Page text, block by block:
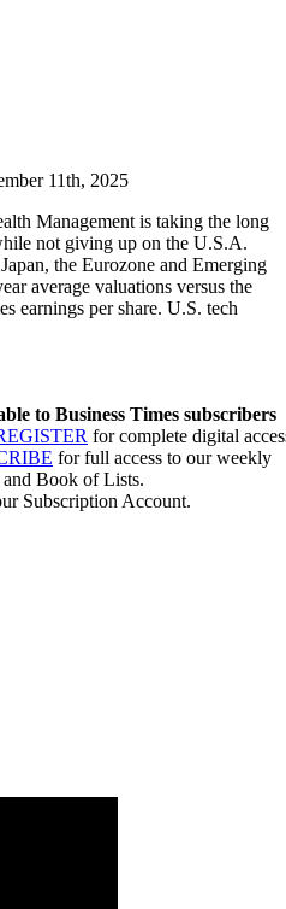
11th, 2025
Management is taking the long
not giving up on the U.S.A.
the Eurozone and Emerging
average valuations versus the
earnings per share. U.S. tech
to Business Times subscribers
for complete digital
for full access to our weekly
Book of Lists.
Subscription Account.